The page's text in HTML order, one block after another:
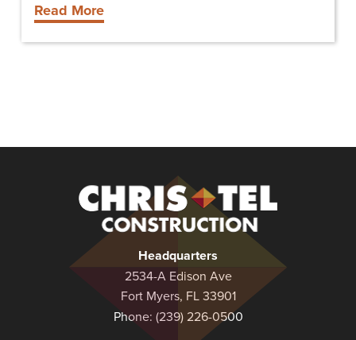
Read More
Construction
Headquarters
2534-A Edison Ave
Fort Myers, FL 33901
Phone: (239) 226-0500